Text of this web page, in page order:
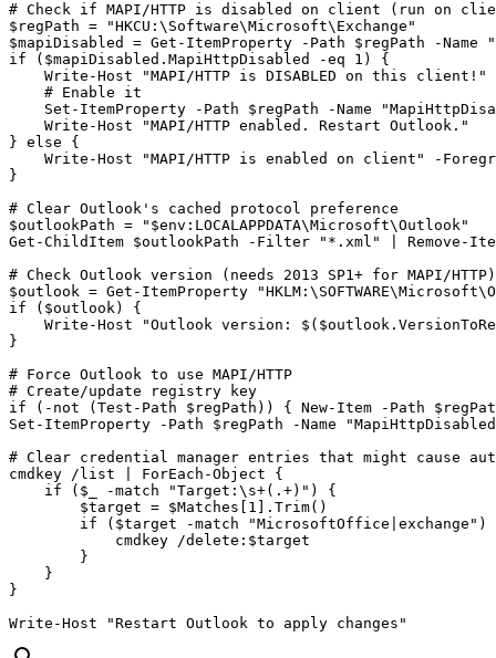
# Check if MAPI/HTTP is disabled on client (run on
$regPath =
"HKCU:\Software\Microsoft\Exchange"
$mapiDisabled
= Get-ItemProperty -Path $regPath -Name
if ( $mapiDisabled .MapiHttpDisabled -eq 1 ) {
    Write
-Host
"MAPI/HTTP is DISABLED on this client!"
# Enable it
Set-ItemProperty
-Path $regPath -Name
    Write
-Host
"MAPI/HTTP enabled. Restart Outlook."
} else {
    Write
-Host "MAPI/HTTP is enabled on client"
-
}
# Clear Outlook's cached protocol preference
$outlookPath =
"$env:LOCALAPPDATA\Microsoft\Outlook"
Get-ChildItem $outlookPath -Filter "*.xml"
Remove-
# Check Outlook version (needs 2013 SP1+ for MAPI/HTTP)
$outlook = Get-ItemProperty
if ( $outlook) {
    Write
-Host
"Outlook version:
}
# Force Outlook to use MAPI/HTTP
# Create/update registry key
if ( -not ( Test-Path $regPath )) { New-Item -Path
Set-ItemProperty
-Path $regPath -Name
# Clear credential manager entries that might cause
cmdkey /list | ForEach -Object {
    if (
$_ -match "Target:\s+(.+)" ) {
$target = $Matches 1 ].Trim()
        if (
$target -match "MicrosoftOffice|exchange" )
            cmdkey /delete:
$target
        }
    }
}
Write -Host "Restart Outlook to apply changes"